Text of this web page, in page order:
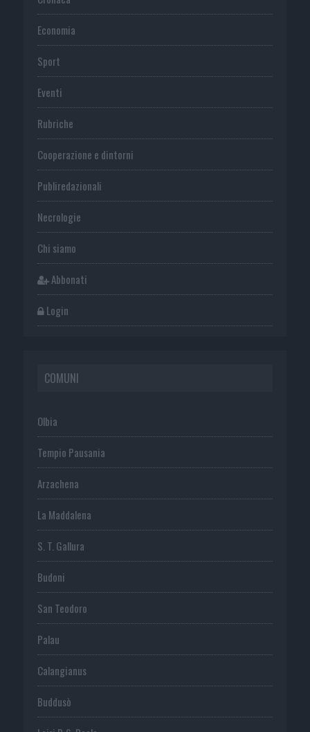
Economia
Sport
Eventi
Rubriche
Cooperazione e dintorni
Publiredazionali
Necrologie
Chi siamo
Abbonati
Login
COMUNI
Olbia
Tempio Pausania
Arzachena
La Maddalena
S. T. Gallura
Budoni
San Teodoro
Palau
Calangianus
Buddusò